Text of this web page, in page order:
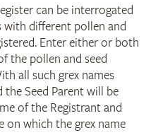
can be interrogated
different pollen and
Enter either or both
the pollen and seed
all such grex names
Seed Parent will be
of the Registrant and
on which the grex name